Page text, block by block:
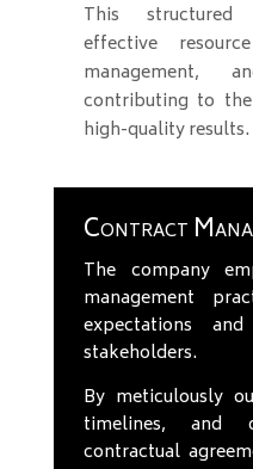
This structured
effective
management,
contributing to
high-quality results.
Contract
The company
management
expectations
stakeholders.
By meticulously
timelines, and
contractual